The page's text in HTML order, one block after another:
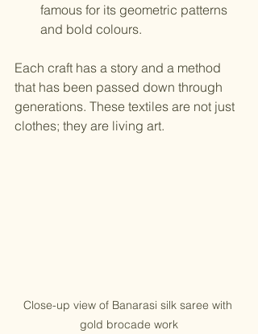
famous for its geometric patterns
and bold colours.
Each craft has a story and a method
that has been passed down through
generations. These textiles are not just
clothes; they are living art.
Close-up view of Banarasi silk saree with
gold brocade work